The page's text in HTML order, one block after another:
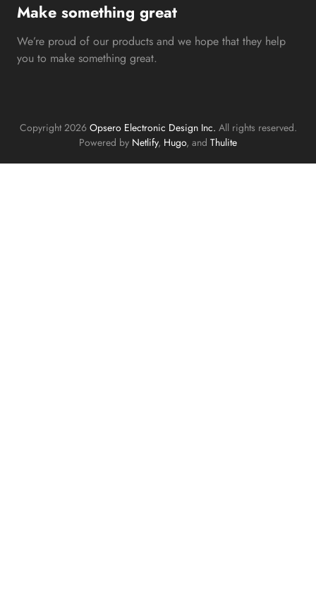
Make something great
We’re proud of our products and we hope that they help
you to make something great.
Copyright 2026 Opsero Electronic Design Inc. All rights reserved.
Powered by Netlify, Hugo, and Thulite